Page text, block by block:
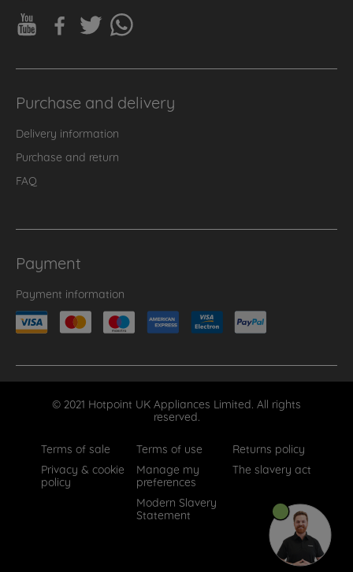
Purchase and delivery
Delivery information
Purchase and return
FAQ
Payment
Payment information
© 2021 Hotpoint UK Appliances Limited. All rights
reserved.
Terms of sale
Terms of use
Returns policy
Privacy & cookie
policy
Manage my
preferences
The slavery act
Modern Slavery
Statement